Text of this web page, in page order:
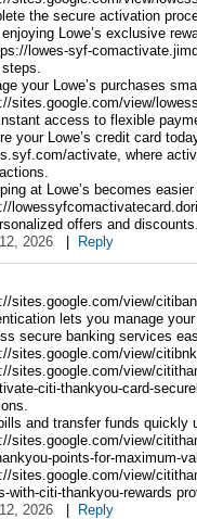
the secure activation
Lowe’s exclusive
lowes-syf-
your Lowe’s purchases
sites.google.com/view/
access to flexible
your Lowe’s credit card
activate, where
at Lowe’s becomes
offers and discounts.
2026
Reply
sites.google.com/view/
lets you manage
secure banking services
sites.google.com/view/
sites.google.com/view/
citi-thankyou-card-
and transfer funds quickly
sites.google.com/view/
points-for-maximum-
sites.google.com/view/
with-citi-thankyou-rewards
2026
Reply